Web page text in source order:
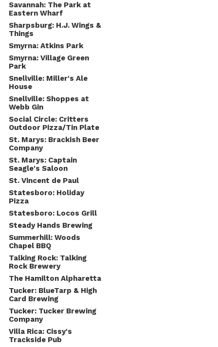
Savannah: The Park at
Eastern Wharf
Sharpsburg: H.J. Wings &
Things
Smyrna: Atkins Park
Smyrna: Village Green
Park
Snellville: Miller's Ale
House
Snellville: Shoppes at
Webb Gin
Social Circle: Critters
Outdoor Pizza/Tin Plate
St. Marys: Brackish Beer
Company
St. Marys: Captain
Seagle's Saloon
St. Vincent de Paul
Statesboro: Holiday
Pizza
Statesboro: Locos Grill
Steady Hands Brewing
Summerhill: Woods
Chapel BBQ
Talking Rock: Talking
Rock Brewery
The Hamilton Alpharetta
Tucker: BlueTarp & High
Card Brewing
Tucker: Tucker Brewing
Company
Villa Rica: Cissy's
Trackside Pub